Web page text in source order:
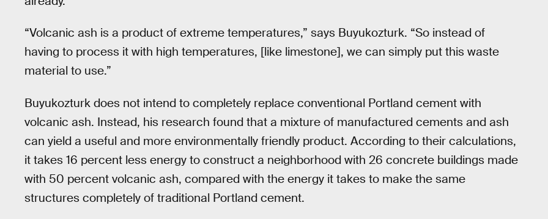
“Volcanic ash is a product of extreme temperatures,” says Buyukozturk. “So instead of
having to process it with high temperatures, [like limestone], we can simply put this waste
material to use.”
Buyukozturk does not intend to completely replace conventional Portland cement with
volcanic ash. Instead, his research found that a mixture of manufactured cements and ash
can yield a useful and more environmentally friendly product. According to their calculations,
it takes 16 percent less energy to construct a neighborhood with 26 concrete buildings made
with 50 percent volcanic ash, compared with the energy it takes to make the same
structures completely of traditional Portland cement.